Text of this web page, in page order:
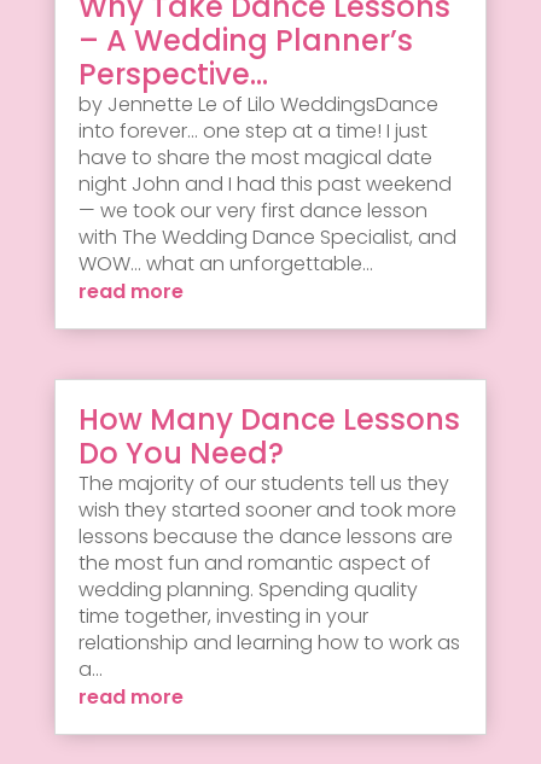
– A Wedding Planner’s
Perspective…
by Jennette Le of Lilo WeddingsDance
into forever... one step at a time! I just
have to share the most magical date
night John and I had this past weekend
— we took our very first dance lesson
with The Wedding Dance Specialist, and
WOW... what an unforgettable...
read more
How Many Dance Lessons
Do You Need?
The majority of our students tell us they
wish they started sooner and took more
lessons because the dance lessons are
the most fun and romantic aspect of
wedding planning. Spending quality
time together, investing in your
relationship and learning how to work as
a...
read more